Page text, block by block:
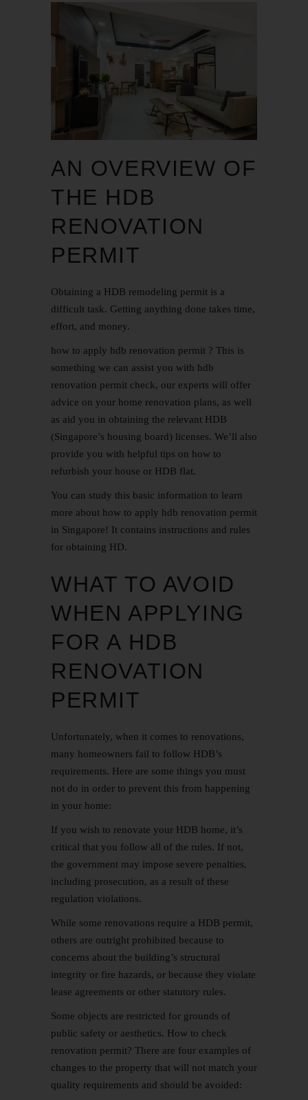
AN OVERVIEW OF
THE HDB
RENOVATION
PERMIT
Obtaining a HDB remodeling permit is a
difficult task. Getting anything done takes time,
effort, and money.
how to apply hdb renovation permit ? This is
something we can assist you with hdb
renovation permit check, our experts will offer
advice on your home renovation plans, as well
as aid you in obtaining the relevant HDB
(Singapore’s housing board) licenses. We’ll also
provide you with helpful tips on how to
refurbish your house or HDB flat.
You can study this basic information to learn
more about how to apply hdb renovation permit
in Singapore! It contains instructions and rules
for obtaining HD.
WHAT TO AVOID
WHEN APPLYING
FOR A HDB
RENOVATION
PERMIT
Unfortunately, when it comes to renovations,
many homeowners fail to follow HDB’s
requirements. Here are some things you must
not do in order to prevent this from happening
in your home:
If you wish to renovate your HDB home, it’s
critical that you follow all of the rules. If not,
the government may impose severe penalties,
including prosecution, as a result of these
regulation violations.
While some renovations require a HDB permit,
others are outright prohibited because to
concerns about the building’s structural
integrity or fire hazards, or because they violate
lease agreements or other statutory rules.
Some objects are restricted for grounds of
public safety or aesthetics. How to check
renovation permit? There are four examples of
changes to the property that will not match your
quality requirements and should be avoided: